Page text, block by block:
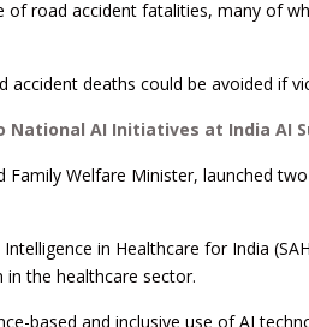
of road accident fatalities, many of
accident deaths could be avoided if
National AI Initiatives at India AI
Family Welfare Minister, launched
in Healthcare for India
the healthcare sector.
based and inclusive use of AI